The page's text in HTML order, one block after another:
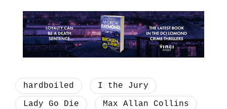
hardboiled
I the Jury
Lady Go Die
Max Allan Collins